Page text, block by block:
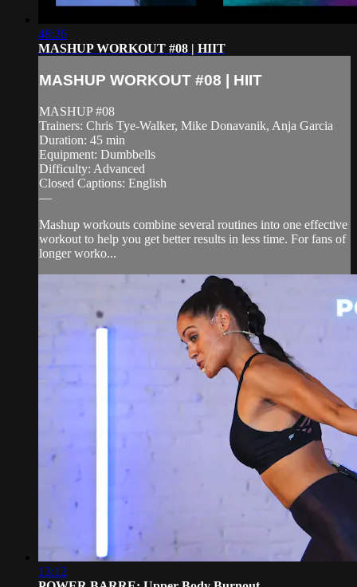
48:26
MASHUP WORKOUT #08 | HIIT
MASHUP WORKOUT #08 | HIIT
MASHUP #08
Trainers: Chris Tye-Walker, Mike Donavanik, Anja Garcia
Duration: 45 min
Equipment: Dumbbells
Difficulty: Advanced
Closed Captions: English
—
Mashup workouts combine several routines into one effective
workout to help you get better results in less time. For fans of
longer worko...
13:12